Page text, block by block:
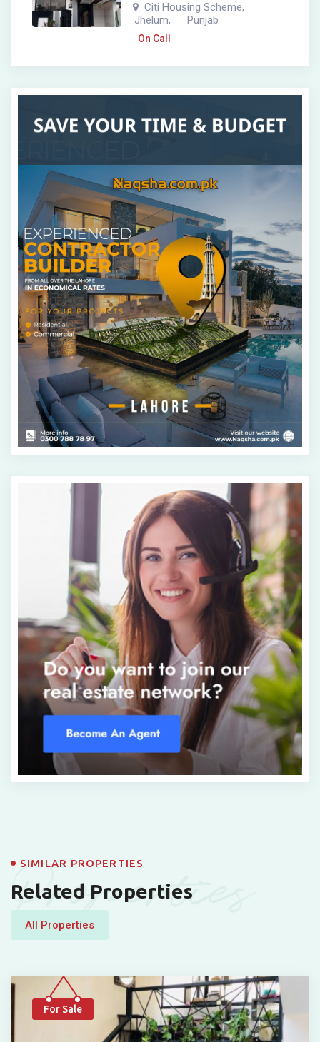
Citi Housing Scheme,
Jhelum, Punjab
On Call
Properties
SIMILAR PROPERTIES
Related Properties
All Properties
For Sale